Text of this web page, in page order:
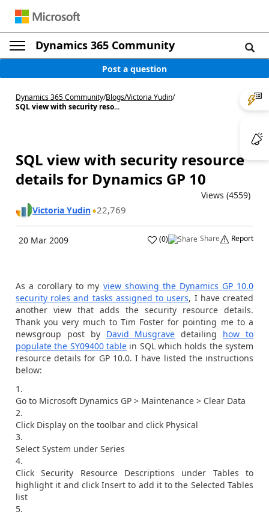
Dynamics 365 Community
Post a question
Dynamics 365 Community/Blogs/Victoria Yudin/
SQL view with security reso...
SQL view with security resource
details for Dynamics GP 10
Views (4559)
Victoria Yudin 22,769
20 Mar 2009 (0) Share Report
As a corollary to my view showing the Dynamics GP 10.0
security roles and tasks assigned to users, I have created
another view that adds the security resource details.
Thank you very much to Tim Foster for pointing me to a
newsgroup post by David Musgrave detailing how to
populate the SY09400 table in SQL which holds the system
resource details for GP 10.0. I have listed the instructions
below:
Go to Microsoft Dynamics GP > Maintenance > Clear Data
Click Display on the toolbar and click Physical
Select System under Series
Click Security Resource Descriptions under Tables to
highlight it and click Insert to add it to the Selected Tables
list